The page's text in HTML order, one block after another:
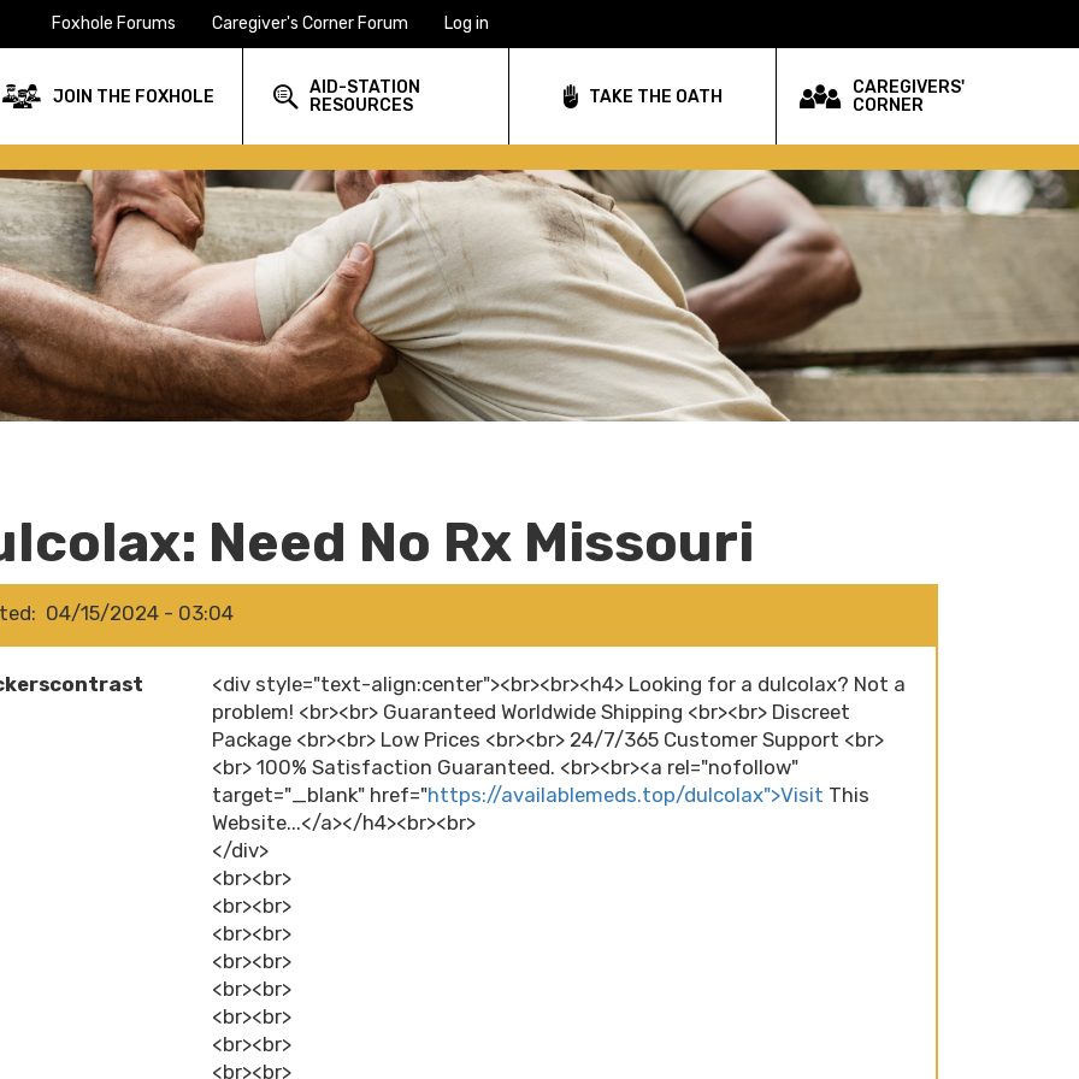
Foxhole Forums Caregiver's Corner Forum Log in
JOIN THE FOXHOLE
AID-STATION
RESOURCES
TAKE THE OATH
CAREGIVERS'
CORNER
Need No Rx Missouri
04/15/2024 - 03:04
<div style="text-align:center"><br><br><h4> Looking for a dulcolax? Not a
problem! <br><br> Guaranteed Worldwide Shipping <br><br> Discreet
Package <br><br> Low Prices <br><br> 24/7/365 Customer Support <br>
<br> 100% Satisfaction Guaranteed. <br><br><a rel="nofollow"
target="_blank" href="https://availablemeds.top/dulcolax">Visit This
Website...</a></h4><br><br>
</div>
<br><br>
<br><br>
<br><br>
<br><br>
<br><br>
<br><br>
<br><br>
<br><br>